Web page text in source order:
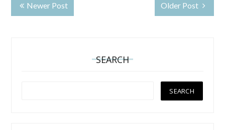
Newer Post Older Post
SEARCH